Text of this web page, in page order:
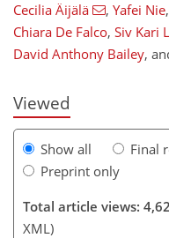
Cecilia Äijälä , Yafei Nie,
Chiara De Falco, Siv Kari
David Anthony Bailey,
Viewed
Show all
Final
Preprint only
Total article views:
XML)